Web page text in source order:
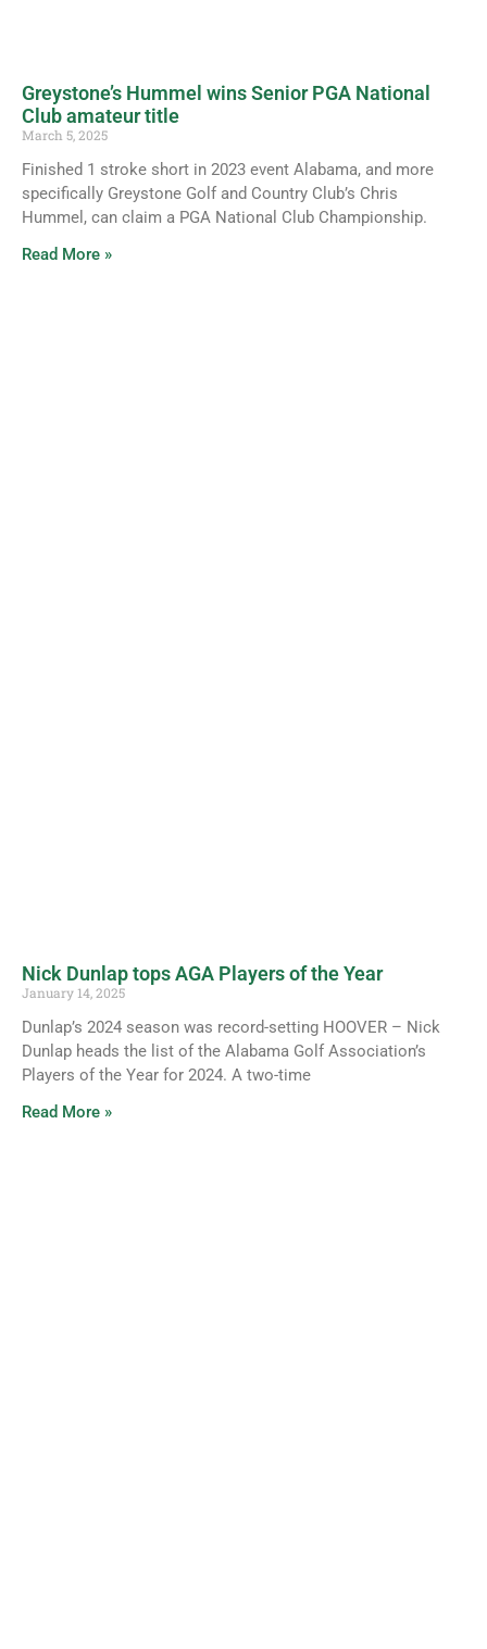
Greystone’s Hummel wins Senior PGA National
Club amateur title
March 5, 2025
Finished 1 stroke short in 2023 event Alabama, and more
specifically Greystone Golf and Country Club’s Chris
Hummel, can claim a PGA National Club Championship.
Read More »
Nick Dunlap tops AGA Players of the Year
January 14, 2025
Dunlap’s 2024 season was record-setting HOOVER – Nick
Dunlap heads the list of the Alabama Golf Association’s
Players of the Year for 2024. A two-time
Read More »